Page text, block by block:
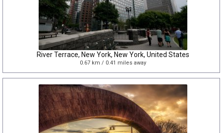
River Terrace, New York, New York, United States
0.67 km / 0.41 miles away